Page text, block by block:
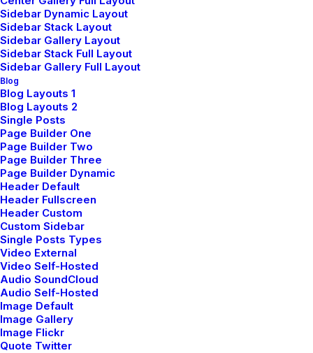
Sidebar Dynamic Layout
Sidebar Stack Layout
Sidebar Gallery Layout
Sidebar Stack Full Layout
Sidebar Gallery Full Layout
Blog
Blog Layouts 1
Blog Layouts 2
Single Posts
Page Builder One
Page Builder Two
Page Builder Three
Page Builder Dynamic
Header Default
Header Fullscreen
Header Custom
Custom Sidebar
Single Posts Types
Video External
Video Self-Hosted
Audio SoundCloud
Audio Self-Hosted
Image Default
Image Gallery
Image Flickr
Quote Twitter
To satisfy the contemporary
ethos, a building should be
constructed in a manner
that is environmentally
friendly in terms of
producing its materials and
lighting.
At the start of the assessment, we scoped out which
requirements and features we wanted to implement by the
assessment deadline. We used the assessment brief
provided to us and and took into account the amount of